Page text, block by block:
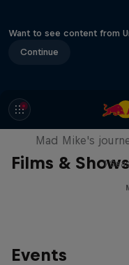
Want to see content from
Continue
Films & Shows
Mad Mike's
1
Events